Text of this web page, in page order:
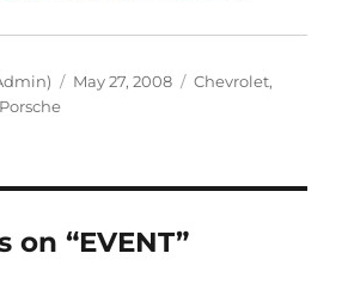
Posted
May 27, 2008 Categories
Chevrolet,
Porsche
“EVENT”